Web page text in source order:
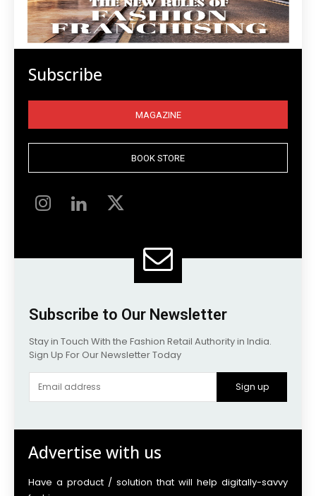
Subscribe
MAGAZINE
BOOK STORE
Subscribe to Our Newsletter
Stay in Touch With the Fashion Retail Authority in India.
Sign Up For Our Newsletter Today
Sign up
Advertise with us
Have a product / solution that will help digitally-savvy